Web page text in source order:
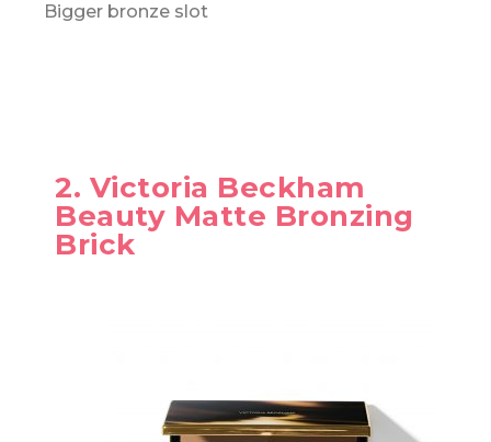
Bigger bronze slot
2. Victoria Beckham
Beauty Matte Bronzing
Brick